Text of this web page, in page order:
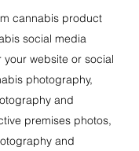
cannabis product
social media
website or social
photography,
and
premises photos,
and